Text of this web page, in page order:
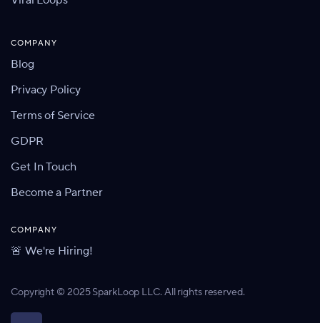
COMPANY
Blog
Privacy Policy
Terms of Service
GDPR
Get In Touch
Become a Partner
COMPANY
🚨 We're Hiring!
Copyright © 2025 SparkLoop LLC. All rights reserved.